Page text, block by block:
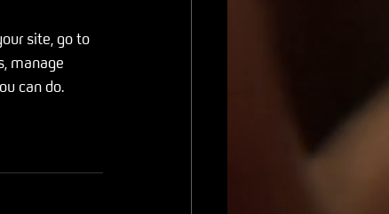
site, go to
manage
can do.